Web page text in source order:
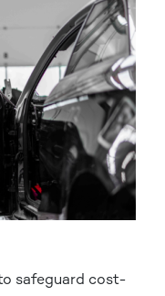
safeguard cost-